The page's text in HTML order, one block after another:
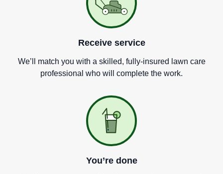
Receive service
We’ ll match you with a skilled, fully-insured lawn care
professional who will complete the work.
You’re done